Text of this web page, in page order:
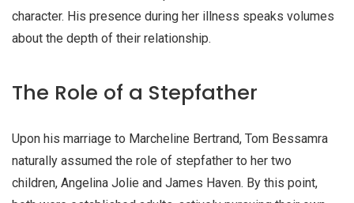
character. His presence during her illness speaks volumes
about the depth of their relationship.
The Role of a Stepfather
Upon his marriage to Marcheline Bertrand, Tom Bessamra
naturally assumed the role of stepfather to her two
children, Angelina Jolie and James Haven. By this point,